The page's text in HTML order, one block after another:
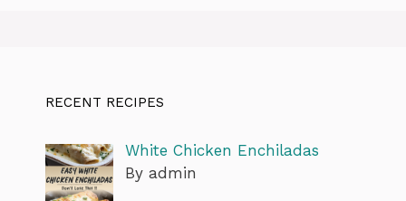
RECENT RECIPES
White Chicken Enchiladas
By admin